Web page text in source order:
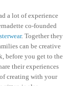
a lot of experience
co-founded
. Together they
can be creative
before you get to the
their experiences
creating with your